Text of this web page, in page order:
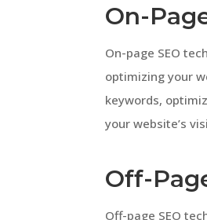
On-
On-page SEO
optimizing your
keywords,
your website’s
Off-
Off-page SEO